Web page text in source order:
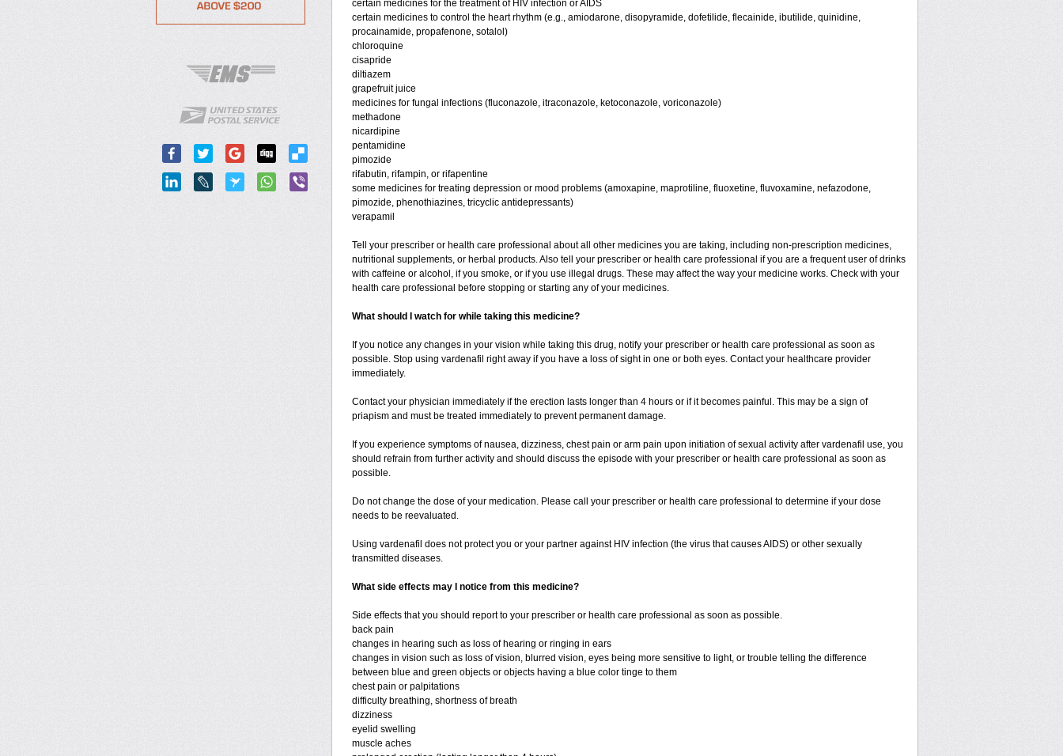
certain medicines for the treatment of HIV infection or AIDS
certain medicines to control the heart rhythm (e.g., amiodarone, disopyramide, dofetilide, flecainide, ibutilide, quinidine,
procainamide, propafenone, sotalol)
chloroquine
cisapride
diltiazem
grapefruit juice
medicines for fungal infections (fluconazole, itraconazole, ketoconazole, voriconazole)
methadone
nicardipine
pentamidine
pimozide
rifabutin, rifampin, or rifapentine
some medicines for treating depression or mood problems (amoxapine, maprotiline, fluoxetine, fluvoxamine, nefazodone,
pimozide, phenothiazines, tricyclic antidepressants)
verapamil
Tell your prescriber or health care professional about all other medicines you are taking, including non-prescription medicines,
nutritional supplements, or herbal products. Also tell your prescriber or health care professional if you are a frequent user of drinks
with caffeine or alcohol, if you smoke, or if you use illegal drugs. These may affect the way your medicine works. Check with your
health care professional before stopping or starting any of your medicines.
What should I watch for while taking this medicine?
If you notice any changes in your vision while taking this drug, notify your prescriber or health care professional as soon as
possible. Stop using vardenafil right away if you have a loss of sight in one or both eyes. Contact your healthcare provider
immediately.
Contact your physician immediately if the erection lasts longer than 4 hours or if it becomes painful. This may be a sign of
priapism and must be treated immediately to prevent permanent damage.
If you experience symptoms of nausea, dizziness, chest pain or arm pain upon initiation of sexual activity after vardenafil use, you
should refrain from further activity and should discuss the episode with your prescriber or health care professional as soon as
possible.
Do not change the dose of your medication. Please call your prescriber or health care professional to determine if your dose
needs to be reevaluated.
Using vardenafil does not protect you or your partner against HIV infection (the virus that causes AIDS) or other sexually
transmitted diseases.
What side effects may I notice from this medicine?
Side effects that you should report to your prescriber or health care professional as soon as possible.
back pain
changes in hearing such as loss of hearing or ringing in ears
changes in vision such as loss of vision, blurred vision, eyes being more sensitive to light, or trouble telling the difference
between blue and green objects or objects having a blue color tinge to them
chest pain or palpitations
difficulty breathing, shortness of breath
dizziness
eyelid swelling
muscle aches